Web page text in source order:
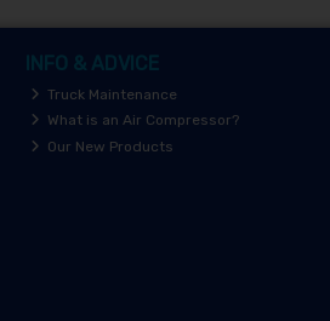
INFO & ADVICE
Truck Maintenance
What is an Air Compressor?
Our New Products